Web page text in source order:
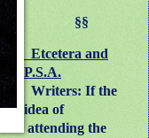
§§
Etcetera and
P.S.A.
Writers: If the
idea of
attending the